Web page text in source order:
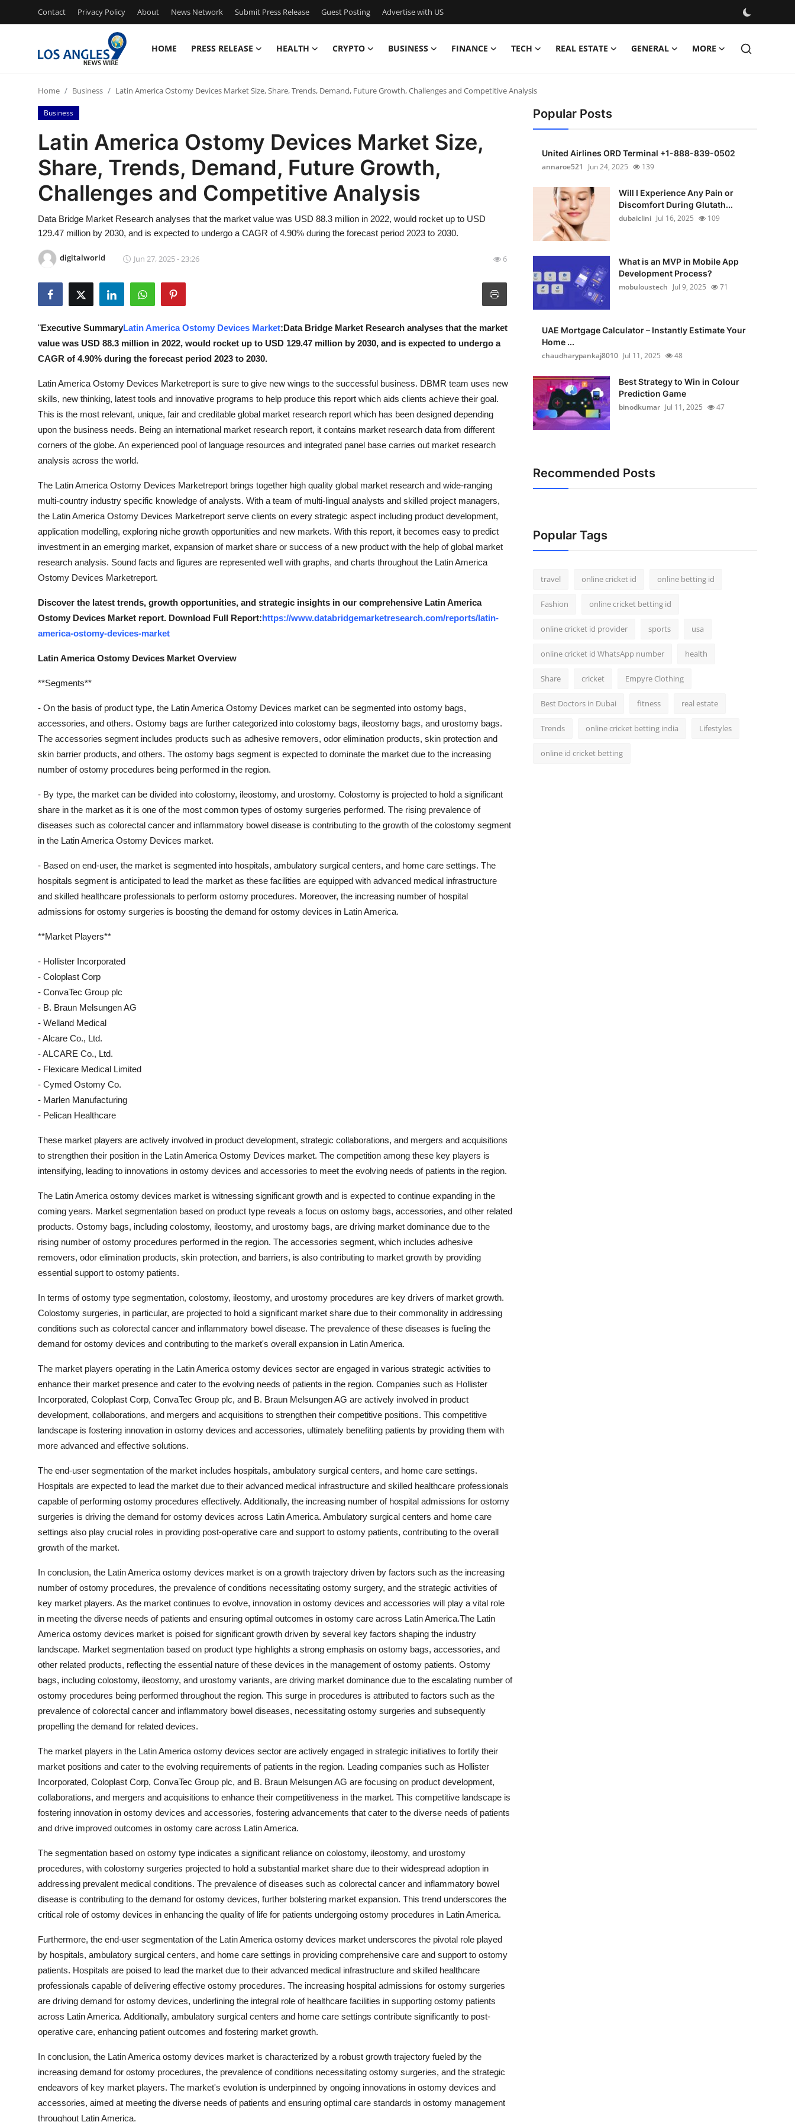
Contact Privacy Policy About News Network Submit Press Release Guest Posting Advertise with US
HOME PRESS RELEASE HEALTH CRYPTO BUSINESS FINANCE TECH REAL ESTATE GENERAL MORE
Contact
Press Release
Privacy Policy
News Network
Submit Press Release
Guest Posting
Advertise with US
Business
Real Estate
General
Support Number
Top 10
Home Business Latin America Ostomy Devices Market Size, Share, Trends, Demand, Future Growth, Challenges and Competitive Analysis
Business
Latin America Ostomy Devices Market Size,
Share, Trends, Demand, Future Growth,
Challenges and Competitive Analysis
Data Bridge Market Research analyses that the market value was USD 88.3 million in 2022, would rocket up to USD
129.47 million by 2030, and is expected to undergo a CAGR of 4.90% during the forecast period 2023 to 2030.
digitalworld Jun 27, 2025 - 23:26 6
"Executive SummaryLatin America Ostomy Devices Market:Data Bridge Market Research analyses that the market
value was USD 88.3 million in 2022, would rocket up to USD 129.47 million by 2030, and is expected to undergo a
CAGR of 4.90% during the forecast period 2023 to 2030.
Latin America Ostomy Devices Marketreport is sure to give new wings to the successful business. DBMR team uses new
skills, new thinking, latest tools and innovative programs to help produce this report which aids clients achieve their goal.
This is the most relevant, unique, fair and creditable global market research report which has been designed depending
upon the business needs. Being an international market research report, it contains market research data from different
corners of the globe. An experienced pool of language resources and integrated panel base carries out market research
analysis across the world.
The Latin America Ostomy Devices Marketreport brings together high quality global market research and wide-ranging
multi-country industry specific knowledge of analysts. With a team of multi-lingual analysts and skilled project managers,
the Latin America Ostomy Devices Marketreport serve clients on every strategic aspect including product development,
application modelling, exploring niche growth opportunities and new markets. With this report, it becomes easy to predict
investment in an emerging market, expansion of market share or success of a new product with the help of global market
research analysis. Sound facts and figures are represented well with graphs, and charts throughout the Latin America
Ostomy Devices Marketreport.
Discover the latest trends, growth opportunities, and strategic insights in our comprehensive Latin America
Ostomy Devices Market report. Download Full Report:https://www.databridgemarketresearch.com/reports/latin-
america-ostomy-devices-market
Latin America Ostomy Devices Market Overview
**Segments**
- On the basis of product type, the Latin America Ostomy Devices market can be segmented into ostomy bags,
accessories, and others. Ostomy bags are further categorized into colostomy bags, ileostomy bags, and urostomy bags.
The accessories segment includes products such as adhesive removers, odor elimination products, skin protection and
skin barrier products, and others. The ostomy bags segment is expected to dominate the market due to the increasing
number of ostomy procedures being performed in the region.
- By type, the market can be divided into colostomy, ileostomy, and urostomy. Colostomy is projected to hold a significant
share in the market as it is one of the most common types of ostomy surgeries performed. The rising prevalence of
diseases such as colorectal cancer and inflammatory bowel disease is contributing to the growth of the colostomy segment
in the Latin America Ostomy Devices market.
- Based on end-user, the market is segmented into hospitals, ambulatory surgical centers, and home care settings. The
hospitals segment is anticipated to lead the market as these facilities are equipped with advanced medical infrastructure
and skilled healthcare professionals to perform ostomy procedures. Moreover, the increasing number of hospital
admissions for ostomy surgeries is boosting the demand for ostomy devices in Latin America.
**Market Players**
- Hollister Incorporated
- Coloplast Corp
- ConvaTec Group plc
- B. Braun Melsungen AG
- Welland Medical
- Alcare Co., Ltd.
- ALCARE Co., Ltd.
- Flexicare Medical Limited
- Cymed Ostomy Co.
- Marlen Manufacturing
- Pelican Healthcare
These market players are actively involved in product development, strategic collaborations, and mergers and acquisitions
to strengthen their position in the Latin America Ostomy Devices market. The competition among these key players is
intensifying, leading to innovations in ostomy devices and accessories to meet the evolving needs of patients in the region.
The Latin America ostomy devices market is witnessing significant growth and is expected to continue expanding in the
coming years. Market segmentation based on product type reveals a focus on ostomy bags, accessories, and other related
products. Ostomy bags, including colostomy, ileostomy, and urostomy bags, are driving market dominance due to the
rising number of ostomy procedures performed in the region. The accessories segment, which includes adhesive
removers, odor elimination products, skin protection, and barriers, is also contributing to market growth by providing
essential support to ostomy patients.
In terms of ostomy type segmentation, colostomy, ileostomy, and urostomy procedures are key drivers of market growth.
Colostomy surgeries, in particular, are projected to hold a significant market share due to their commonality in addressing
conditions such as colorectal cancer and inflammatory bowel disease. The prevalence of these diseases is fueling the
demand for ostomy devices and contributing to the market's overall expansion in Latin America.
The market players operating in the Latin America ostomy devices sector are engaged in various strategic activities to
enhance their market presence and cater to the evolving needs of patients in the region. Companies such as Hollister
Incorporated, Coloplast Corp, ConvaTec Group plc, and B. Braun Melsungen AG are actively involved in product
development, collaborations, and mergers and acquisitions to strengthen their competitive positions. This competitive
landscape is fostering innovation in ostomy devices and accessories, ultimately benefiting patients by providing them with
more advanced and effective solutions.
The end-user segmentation of the market includes hospitals, ambulatory surgical centers, and home care settings.
Hospitals are expected to lead the market due to their advanced medical infrastructure and skilled healthcare professionals
capable of performing ostomy procedures effectively. Additionally, the increasing number of hospital admissions for ostomy
surgeries is driving the demand for ostomy devices across Latin America. Ambulatory surgical centers and home care
settings also play crucial roles in providing post-operative care and support to ostomy patients, contributing to the overall
growth of the market.
In conclusion, the Latin America ostomy devices market is on a growth trajectory driven by factors such as the increasing
number of ostomy procedures, the prevalence of conditions necessitating ostomy surgery, and the strategic activities of
key market players. As the market continues to evolve, innovation in ostomy devices and accessories will play a vital role
in meeting the diverse needs of patients and ensuring optimal outcomes in ostomy care across Latin America.The Latin
America ostomy devices market is poised for significant growth driven by several key factors shaping the industry
landscape. Market segmentation based on product type highlights a strong emphasis on ostomy bags, accessories, and
other related products, reflecting the essential nature of these devices in the management of ostomy patients. Ostomy
bags, including colostomy, ileostomy, and urostomy variants, are driving market dominance due to the escalating number of
ostomy procedures being performed throughout the region. This surge in procedures is attributed to factors such as the
prevalence of colorectal cancer and inflammatory bowel diseases, necessitating ostomy surgeries and subsequently
propelling the demand for related devices.
The market players in the Latin America ostomy devices sector are actively engaged in strategic initiatives to fortify their
market positions and cater to the evolving requirements of patients in the region. Leading companies such as Hollister
Incorporated, Coloplast Corp, ConvaTec Group plc, and B. Braun Melsungen AG are focusing on product development,
collaborations, and mergers and acquisitions to enhance their competitiveness in the market. This competitive landscape is
fostering innovation in ostomy devices and accessories, fostering advancements that cater to the diverse needs of patients
and drive improved outcomes in ostomy care across Latin America.
The segmentation based on ostomy type indicates a significant reliance on colostomy, ileostomy, and urostomy
procedures, with colostomy surgeries projected to hold a substantial market share due to their widespread adoption in
addressing prevalent medical conditions. The prevalence of diseases such as colorectal cancer and inflammatory bowel
disease is contributing to the demand for ostomy devices, further bolstering market expansion. This trend underscores the
critical role of ostomy devices in enhancing the quality of life for patients undergoing ostomy procedures in Latin America.
Furthermore, the end-user segmentation of the Latin America ostomy devices market underscores the pivotal role played
by hospitals, ambulatory surgical centers, and home care settings in providing comprehensive care and support to ostomy
patients. Hospitals are poised to lead the market due to their advanced medical infrastructure and skilled healthcare
professionals capable of delivering effective ostomy procedures. The increasing hospital admissions for ostomy surgeries
are driving demand for ostomy devices, underlining the integral role of healthcare facilities in supporting ostomy patients
across Latin America. Additionally, ambulatory surgical centers and home care settings contribute significantly to post-
operative care, enhancing patient outcomes and fostering market growth.
In conclusion, the Latin America ostomy devices market is characterized by a robust growth trajectory fueled by the
increasing demand for ostomy procedures, the prevalence of conditions necessitating ostomy surgeries, and the strategic
endeavors of key market players. The market's evolution is underpinned by ongoing innovations in ostomy devices and
accessories, aimed at meeting the diverse needs of patients and ensuring optimal care standards in ostomy management
throughout Latin America.
Popular Posts
United Airlines ORD Terminal +1-888-839-0502
annaroe521
Jun 24, 2025 139
Will I Experience Any Pain or
Discomfort During Glutath...
dubaiclini Jul 16, 2025 109
What is an MVP in Mobile App
Development Process?
mobuloustech Jul 9, 2025 71
UAE Mortgage Calculator – Instantly Estimate Your
Home ...
chaudharypankaj8010 Jul 11, 2025 48
Best Strategy to Win in Colour
Prediction Game
binodkumar Jul 11, 2025 47
Recommended Posts
Popular Tags
travel online cricket id online betting id
Fashion online cricket betting id
online cricket id provider sports usa
online cricket id WhatsApp number health
Share cricket Empyre Clothing
Best Doctors in Dubai fitness real estate
Trends online cricket betting india Lifestyles
online id cricket betting